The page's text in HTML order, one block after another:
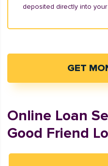
deposited directly into
GET
Online Loan
Good Friend